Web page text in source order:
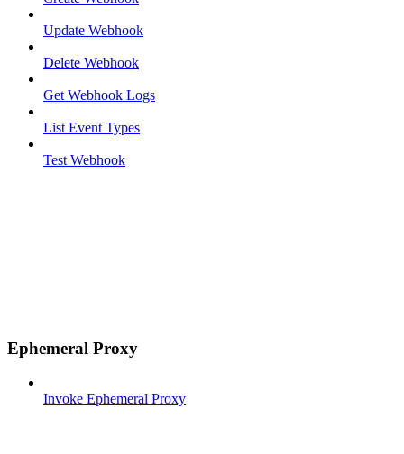
Update Webhook
Delete Webhook
Get Webhook Logs
List Event Types
Test Webhook
Ephemeral Proxy
Invoke Ephemeral Proxy